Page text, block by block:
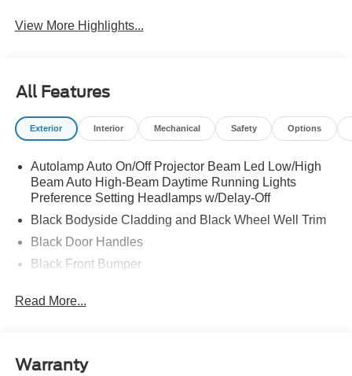
View More Highlights...
All Features
Exterior Interior Mechanical Safety Options
Autolamp Auto On/Off Projector Beam Led Low/High
Beam Auto High-Beam Daytime Running Lights
Preference Setting Headlamps w/Delay-Off
Black Bodyside Cladding and Black Wheel Well Trim
Black Door Handles
Black Front Bumper
Black Power Heated Side Mirrors w/Manual Folding
Read More...
Warranty